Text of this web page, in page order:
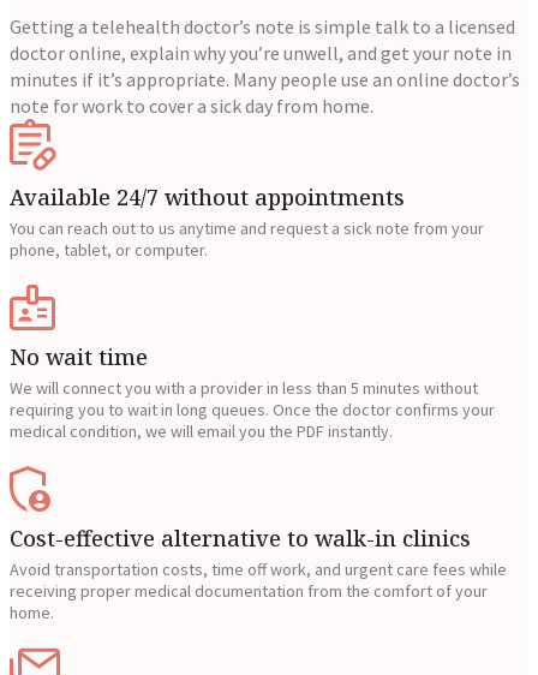
Getting a telehealth doctor’s note is simple talk to a licensed
doctor online, explain why you’re unwell, and get your note in
minutes if it’s appropriate. Many people use an online doctor’s
note for work to cover a sick day from home.
Available 24/7 without appointments
You can reach out to us anytime and request a sick note from your
phone, tablet, or computer.
No wait time
We will connect you with a provider in less than 5 minutes without
requiring you to wait in long queues. Once the doctor confirms your
medical condition, we will email you the PDF instantly.
Cost-effective alternative to walk-in clinics
Avoid transportation costs, time off work, and urgent care fees while
receiving proper medical documentation from the comfort of your
home.